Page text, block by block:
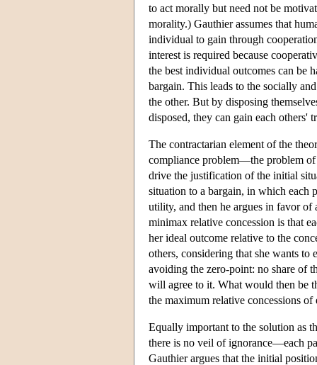
to act morally but need not be
morality.) Gauthier assumes that
individual to gain through
interest is required because
the best individual outcomes can be
bargain. This leads to the socially
the other. But by disposing
disposed, they can gain each others'
The contractarian element of the
compliance problem—the problem
drive the justification of the initial
situation to a bargain, in which each
utility, and then he argues in favor of
minimax relative concession is that
her ideal outcome relative to the
others, considering that she wants to
avoiding the zero-point: no share of
will agree to it. What would then be
the maximum relative concessions of
Equally important to the solution as
there is no veil of ignorance—each
Gauthier argues that the initial